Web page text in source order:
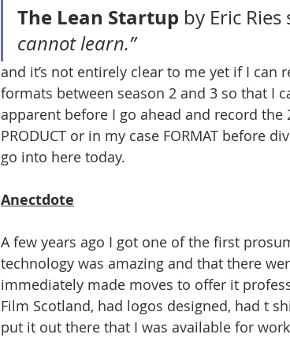
The Lean Startup by Eric Ries
cannot learn.”
and it’s not entirely clear to me yet if I can
formats between season 2 and 3 so that I
apparent before I go ahead and record the
PRODUCT or in my case FORMAT before
go into here today.
Anectdote
A few years ago I got one of the first
technology was amazing and that there
immediately made moves to offer it
Film Scotland, had logos designed, had t
put it out there that I was available for